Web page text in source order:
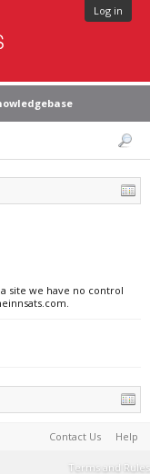
Log in
site we have no control
Contact Us Help
Terms and Rules